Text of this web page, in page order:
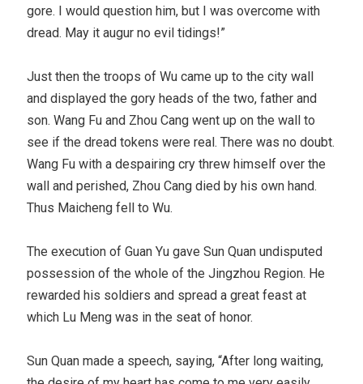
gore. I would question him, but I was overcome with
dread. May it augur no evil tidings!”
Just then the troops of Wu came up to the city wall
and displayed the gory heads of the two, father and
son. Wang Fu and Zhou Cang went up on the wall to
see if the dread tokens were real. There was no doubt.
Wang Fu with a despairing cry threw himself over the
wall and perished, Zhou Cang died by his own hand.
Thus Maicheng fell to Wu.
The execution of Guan Yu gave Sun Quan undisputed
possession of the whole of the Jingzhou Region. He
rewarded his soldiers and spread a great feast at
which Lu Meng was in the seat of honor.
Sun Quan made a speech, saying, “After long waiting,